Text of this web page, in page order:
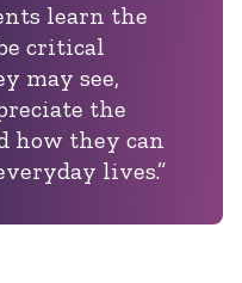
learn the
critical
may see,
the
how they can
lives.”